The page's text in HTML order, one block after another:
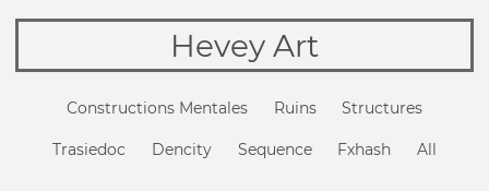
Hevey Art
Constructions Mentales Ruins Structures
Trasiedoc Dencity Sequence Fxhash All